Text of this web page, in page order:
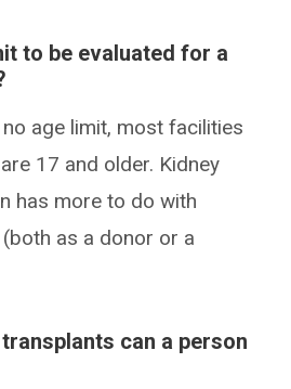
to be evaluated for a
age limit, most facilities
17 and older. Kidney
has more to do with
as a donor or a
can a person